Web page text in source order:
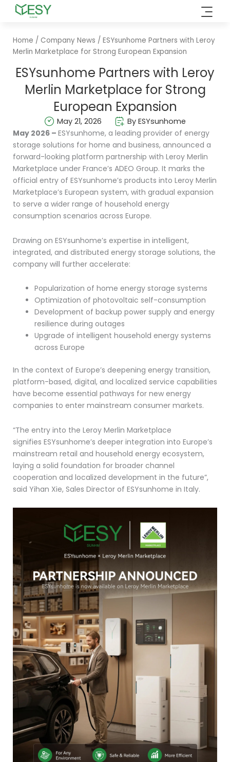
Home / Company News / ESYsunhome Partners with Leroy
Merlin Marketplace for Strong European Expansion
ESYsunhome Partners with Leroy
Merlin Marketplace for Strong
European Expansion
May 21, 2026
By ESYsunhome
May 2026 – ESYsunhome, a leading provider of energy
storage solutions for home and business, announced a
forward-looking platform partnership with Leroy Merlin
Marketplace under France’s ADEO Group. It marks the
official entry of ESYsunhome’s products into Leroy Merlin
Marketplace’s European system, with gradual expansion
to serve a wider range of household energy
consumption scenarios across Europe.
Drawing on ESYsunhome’s expertise in intelligent,
integrated, and distributed energy storage solutions, the
company will further accelerate:
Popularization of home energy storage systems
Optimization of photovoltaic self-consumption
Development of backup power supply and energy
resilience during outages
Upgrade of intelligent household energy systems
across Europe
In the context of Europe’s deepening energy transition,
platform-based, digital, and localized service capabilities
have become essential pathways for new energy
companies to enter mainstream consumer markets.
“The entry into the Leroy Merlin Marketplace
signifies ESYsunhome’s deeper integration into Europe’s
mainstream retail and household energy ecosystem,
laying a solid foundation for broader channel
cooperation and localized development in the future”,
said Yihan Xie, Sales Director of ESYsunhome in Italy.